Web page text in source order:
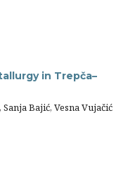
in Trepča–
Bajić, Vesna Vujačić